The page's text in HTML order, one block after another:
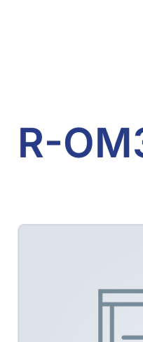
R-